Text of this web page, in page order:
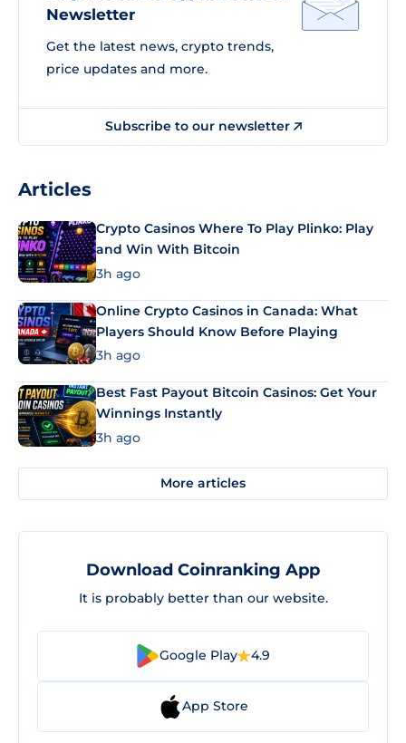
Newsletter
Get the latest news, crypto trends,
price updates and more.
Subscribe to our newsletter
Articles
Crypto Casinos Where To Play Plinko: Play
and Win With Bitcoin
3h ago
Online Crypto Casinos in Canada: What
Players Should Know Before Playing
3h ago
Best Fast Payout Bitcoin Casinos: Get Your
Winnings Instantly
3h ago
More articles
Download Coinranking App
It is probably better than our website.
Google Play 4.9
App Store